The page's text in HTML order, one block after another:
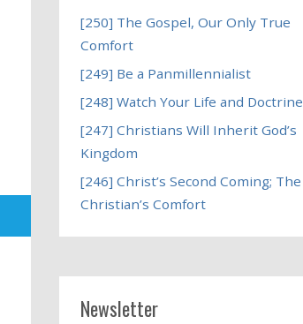
[250] The Gospel, Our Only True
Comfort
[249] Be a Panmillennialist
[248] Watch Your Life and Doctrine
[247] Christians Will Inherit God’s
Kingdom
[246] Christ’s Second Coming; The
Christian’s Comfort
Newsletter